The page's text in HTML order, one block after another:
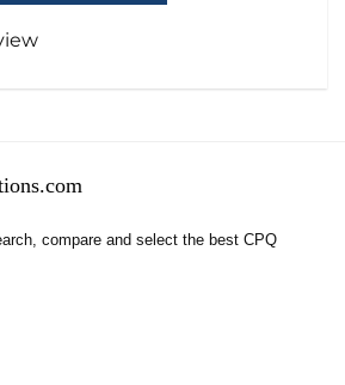
compare and select the best CPQ